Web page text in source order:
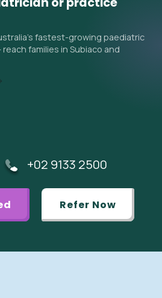
practice about their current
them, and ask your GP if an
fastest-growing paediatric
families in Subiaco and
+02 9133 2500
Refer Now